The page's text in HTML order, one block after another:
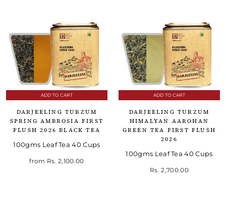
ADD TO CART
DARJEELING TURZUM
SPRING AMBROSIA FIRST
FLUSH 2026 BLACK TEA
100gms Leaf Tea 40 Cups
from Rs. 2,100.00
ADD TO CART
DARJEELING TURZUM
HIMALYAN AAROHAN
GREEN TEA FIRST FLUSH
2026
100gms Leaf Tea 40 Cups
Rs. 2,700.00